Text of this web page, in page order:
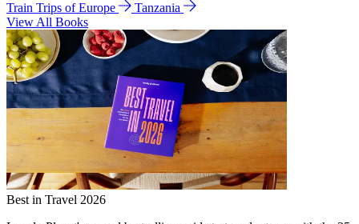
Train Trips of Europe
Tanzania
View All Books
Best in Travel 2026